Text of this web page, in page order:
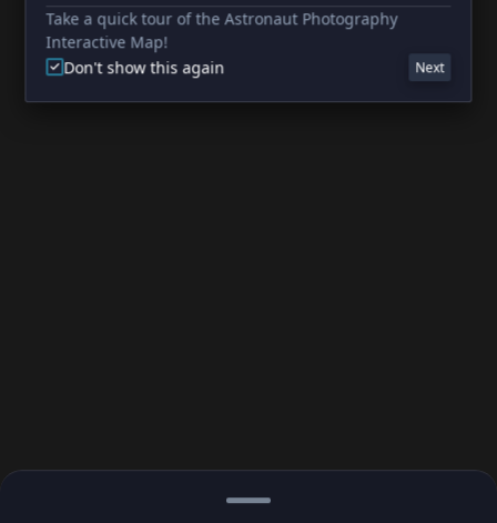
Take a quick tour of the Astronaut Photography
Interactive Map!
Don't show this again
Next